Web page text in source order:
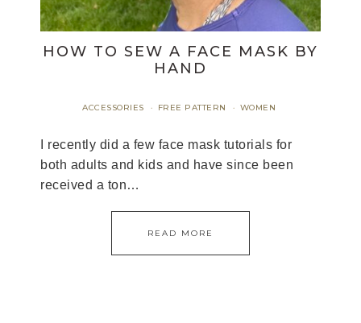
HOW TO SEW A FACE MASK BY
HAND
ACCESSORIES · FREE PATTERN · WOMEN
I recently did a few face mask tutorials for
both adults and kids and have since been
received a ton…
READ MORE